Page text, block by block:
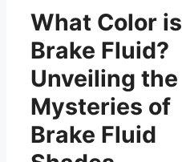
What Color is
Brake Fluid?
Unveiling the
Mysteries of
Brake Fluid